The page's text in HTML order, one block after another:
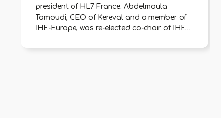
president of HL7 France. Abdelmoula
Tamoudi, CEO of Kereval and a member of
IHE-Europe, was re-elected co-chair of IHE-